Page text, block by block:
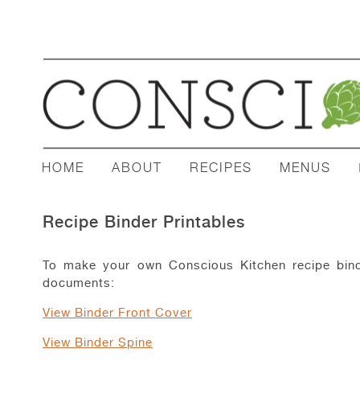
HOME ABOUT RECIPES MENUS
Recipe Binder Printables
To make your own Conscious Kitchen recipe
documents:
View Binder Front Cover
View Binder Spine